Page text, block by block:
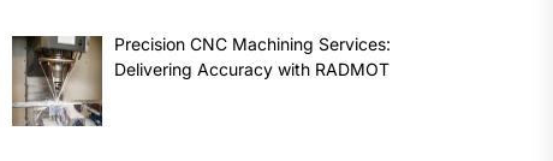
Precision CNC Machining Services:
Delivering Accuracy with RADMOT